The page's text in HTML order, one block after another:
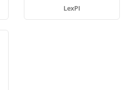
LexPI